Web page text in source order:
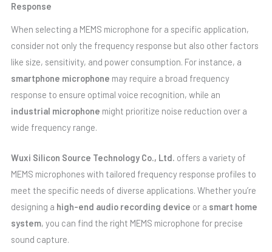
Response
When selecting a MEMS microphone for a specific application,
consider not only the frequency response but also other factors
like size, sensitivity, and power consumption. For instance, a
smartphone microphone may require a broad frequency
response to ensure optimal voice recognition, while an
industrial microphone might prioritize noise reduction over a
wide frequency range.
Wuxi Silicon Source Technology Co., Ltd. offers a variety of
MEMS microphones with tailored frequency response profiles to
meet the specific needs of diverse applications. Whether you’re
designing a high-end audio recording device or a smart home
system, you can find the right MEMS microphone for precise
sound capture.